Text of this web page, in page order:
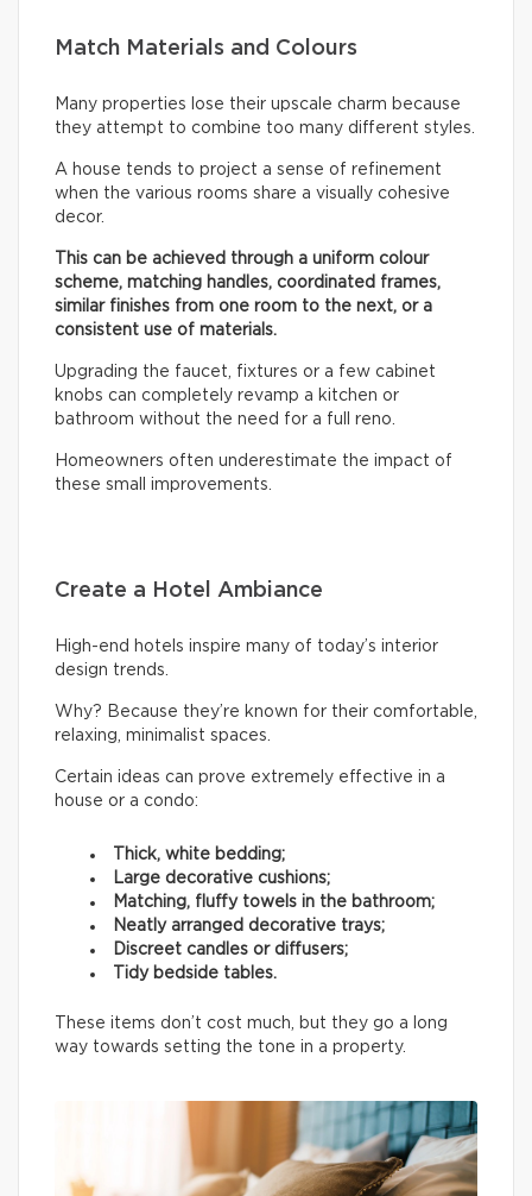
Match Materials and Colours
Many properties lose their upscale charm because
they attempt to combine too many different styles.
A house tends to project a sense of refinement
when the various rooms share a visually cohesive
decor.
This can be achieved through a uniform colour
scheme, matching handles, coordinated frames,
similar finishes from one room to the next, or a
consistent use of materials.
Upgrading the faucet, fixtures or a few cabinet
knobs can completely revamp a kitchen or
bathroom without the need for a full reno.
Homeowners often underestimate the impact of
these small improvements.
Create a Hotel Ambiance
High-end hotels inspire many of today’s interior
design trends.
Why? Because they’re known for their comfortable,
relaxing, minimalist spaces.
Certain ideas can prove extremely effective in a
house or a condo:
Thick, white bedding;
Large decorative cushions;
Matching, fluffy towels in the bathroom;
Neatly arranged decorative trays;
Discreet candles or diffusers;
Tidy bedside tables.
These items don’t cost much, but they go a long
way towards setting the tone in a property.